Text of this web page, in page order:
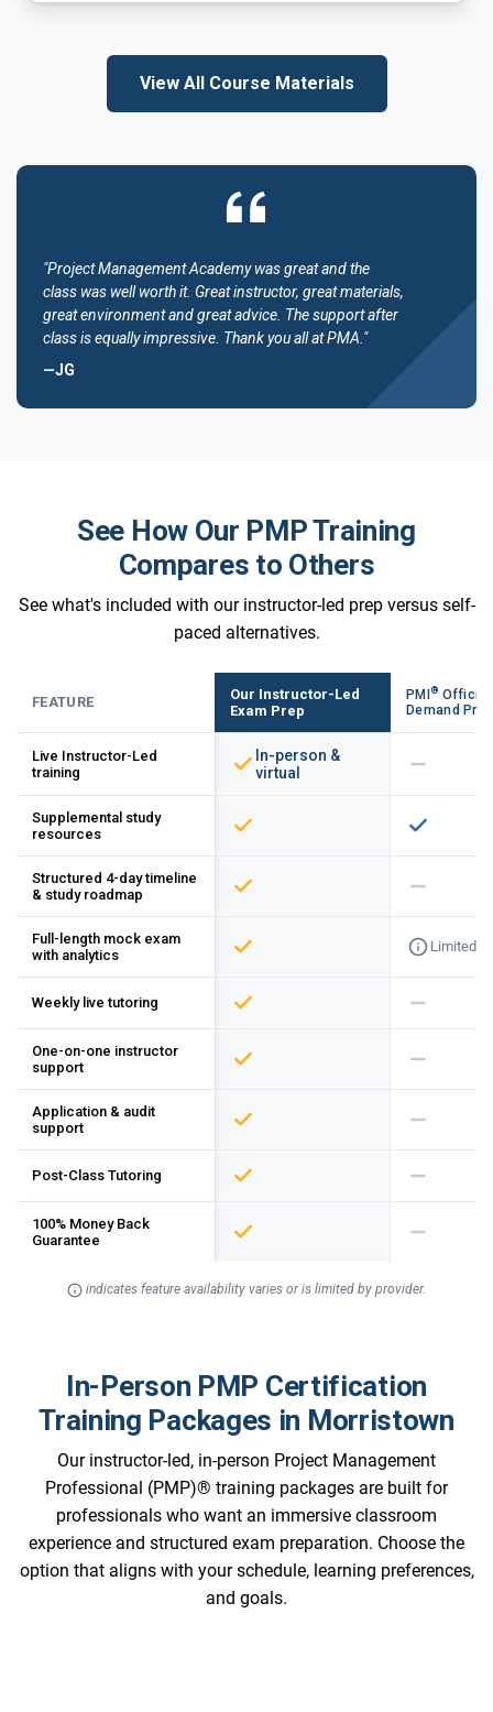
View All Course Materials
"Project Management Academy was great and the
class was well worth it. Great instructor, great materials,
great environment and great advice. The support after
class is equally impressive. Thank you all at PMA."
—JG
See How Our PMP Training
Compares to Others
See what's included with our instructor-led prep versus self-
paced alternatives.
FEATURE
Our Instructor-Led
Exam Prep
PMI® Official
Demand Prep
Live Instructor-Led
training
In-person &
virtual
Supplemental study
resources
Structured 4-day timeline
& study roadmap
Full-length mock exam
with analytics
Limited
Weekly live tutoring
One-on-one instructor
support
Application & audit
support
Post-Class Tutoring
100% Money Back
Guarantee
indicates feature availability varies or is limited by provider.
In-Person PMP Certification
Training Packages in Morristown
Our instructor-led, in-person Project Management
Professional (PMP)® training packages are built for
professionals who want an immersive classroom
experience and structured exam preparation. Choose the
option that aligns with your schedule, learning preferences,
and goals.